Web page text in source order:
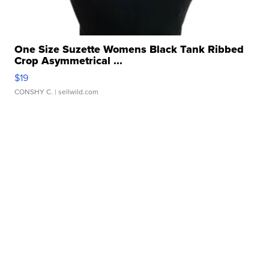
One Size Suzette Womens Black Tank Ribbed
Crop Asymmetrical ...
$19
CONSHY C. | sellwild.com